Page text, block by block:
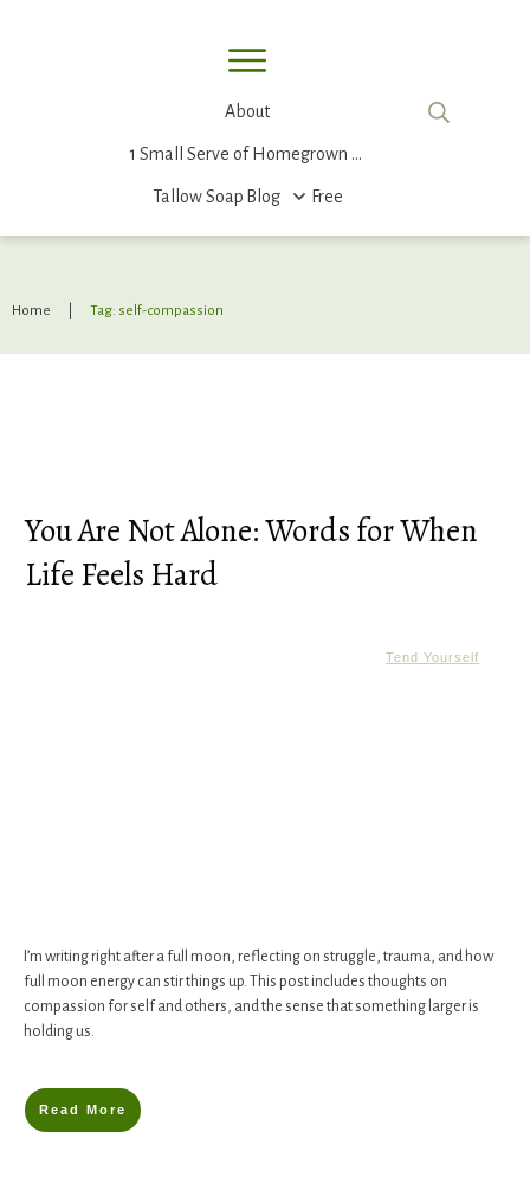
About
1 Small Serve of Homegrown Food
Tallow Soap Blog Free
Home Tag: self-compassion
You Are Not Alone: Words for When
Life Feels Hard
Tend Yourself
I’m writing right after a full moon, reflecting on struggle, trauma, and how
full moon energy can stir things up. This post includes thoughts on
compassion for self and others, and the sense that something larger is
holding us.
Read More